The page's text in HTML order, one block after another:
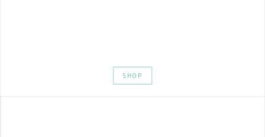
SHOP